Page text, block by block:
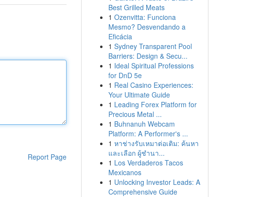
Report Page
Best Grilled Meats
1 Ozenvitta: Funciona
Mesmo? Desvendando a
Eficácia
1 Sydney Transparent Pool
Barriers: Design & Secu...
1 Ideal Spiritual Professions
for DnD 5e
1 Real Casino Experiences:
Your Ultimate Guide
1 Leading Forex Platform for
Precious Metal ...
1 Buhnanuh Webcam
Platform: A Performer's ...
1 หาช่างรับเหมาต่อเติม: ค้นหา
และเลือก ผู้ชำนา...
1 Los Verdaderos Tacos
Mexicanos
1 Unlocking Investor Leads: A
Comprehensive Guide